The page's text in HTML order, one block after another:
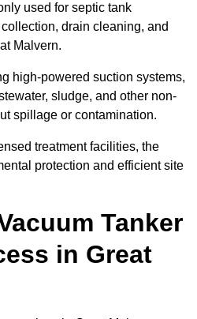
used for septic tank
drain cleaning, and
Malvern.
high-powered suction systems,
sludge, and other non-
spillage or contamination.
treatment facilities, the
protection and efficient site
Tanker
in Great